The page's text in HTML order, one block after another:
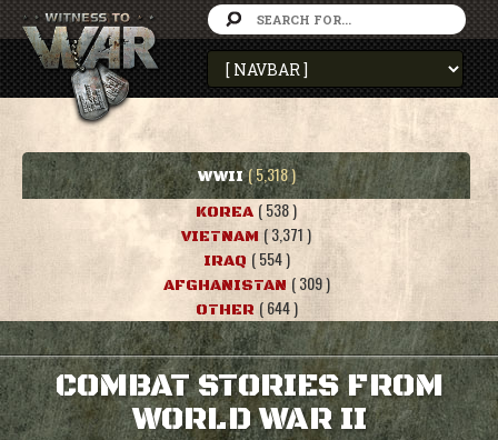
WWII ( 5,318 )
KOREA ( 538 )
VIETNAM ( 3,371 )
IRAQ ( 554 )
AFGHANISTAN ( 309 )
OTHER ( 644 )
COMBAT STORIES FROM
WORLD WAR II